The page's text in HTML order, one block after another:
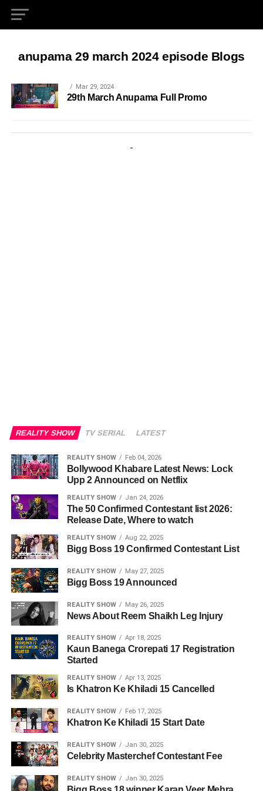
anupama 29 march 2024 episode Blogs
Mar 29, 2024
29th March Anupama Full Promo
REALITY SHOW TV SERIAL LATEST
REALITY SHOW Feb 04, 2026
Bollywood Khabare Latest News: Lock
Upp 2 Announced on Netflix
REALITY SHOW Jan 24, 2026
The 50 Confirmed Contestant list 2026:
Release Date, Where to watch
REALITY SHOW Aug 22, 2025
Bigg Boss 19 Confirmed Contestant List
REALITY SHOW May 27, 2025
Bigg Boss 19 Announced
REALITY SHOW May 26, 2025
News About Reem Shaikh Leg Injury
REALITY SHOW Apr 18, 2025
Kaun Banega Crorepati 17 Registration
Started
REALITY SHOW Apr 13, 2025
Is Khatron Ke Khiladi 15 Cancelled
REALITY SHOW Feb 17, 2025
Khatron Ke Khiladi 15 Start Date
REALITY SHOW Jan 30, 2025
Celebrity Masterchef Contestant Fee
REALITY SHOW Jan 30, 2025